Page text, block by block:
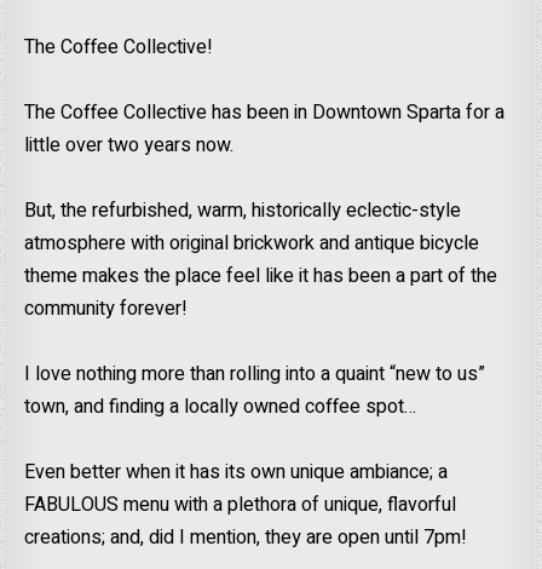
The Coffee Collective!
The Coffee Collective has been in Downtown Sparta for a
little over two years now.
But, the refurbished, warm, historically eclectic-style
atmosphere with original brickwork and antique bicycle
theme makes the place feel like it has been a part of the
community forever!
I love nothing more than rolling into a quaint “new to us”
town, and finding a locally owned coffee spot…
Even better when it has its own unique ambiance; a
FABULOUS menu with a plethora of unique, flavorful
creations; and, did I mention, they are open until 7pm!